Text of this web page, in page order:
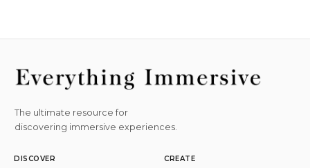
The ultimate resource for
discovering immersive experiences.
DISCOVER CREATE